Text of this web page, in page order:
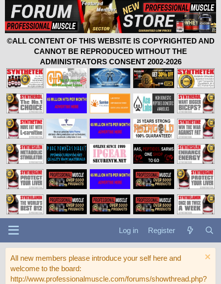
©ALL CONTENT OF THIS WEBSITE IS COPYRIGHTED AND
CANNOT BE REPRODUCED WITHOUT THE
ADMINISTRATORS CONSENT 2002-2026
Log in Register
All new members please introduce your self here and
welcome to the board:
http://www.professionalmuscle.com/forums/showthread.php?